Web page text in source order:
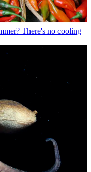
There's no cooling